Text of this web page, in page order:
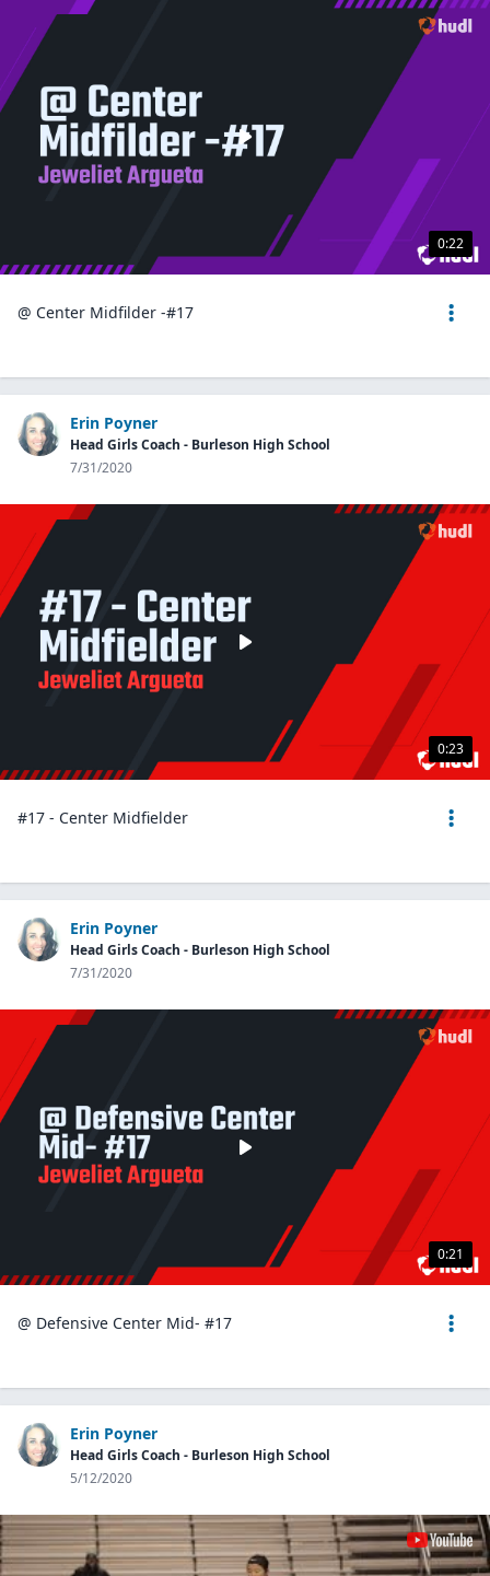
0:22
@ Center Midfilder -#17
Erin Poyner
Head Girls Coach - Burleson High School
7/31/2020
0:23
#17 - Center Midfielder
Erin Poyner
Head Girls Coach - Burleson High School
7/31/2020
0:21
@ Defensive Center Mid- #17
Erin Poyner
Head Girls Coach - Burleson High School
5/12/2020